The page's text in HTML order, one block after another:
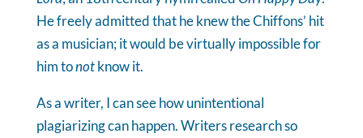
He freely admitted that he knew the Chiffons’ hit
as a musician; it would be virtually impossible for
him tonotknow it.
As a writer, I can see how unintentional
plagiarizing can happen. Writers research so